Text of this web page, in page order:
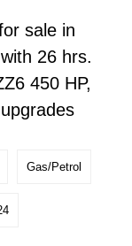
sale in
26 hrs.
450 HP,
Gas/Petrol